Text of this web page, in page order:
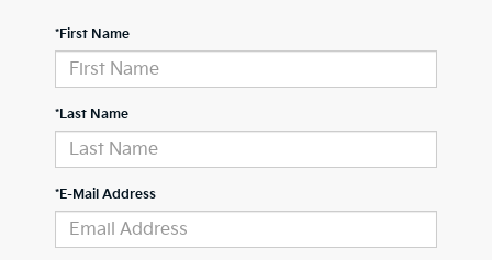
*First Name
*Last Name
*E-Mail Address